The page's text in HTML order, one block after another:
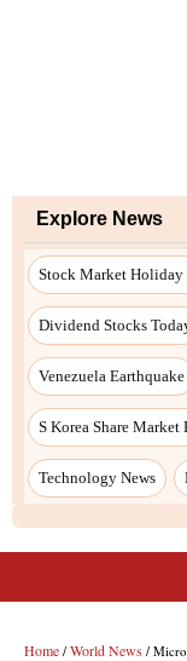
Explore News
Stock Market Holiday
Dividend Stocks
Venezuela Earthquake
S Korea Share Market
Technology News